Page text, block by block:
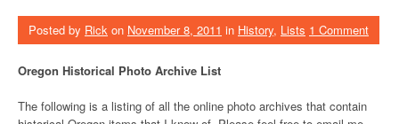
Posted by Rick on November 8, 2011 in History, Lists 1 Comment
Oregon Historical Photo Archive List
The following is a listing of all the online photo archives that contain